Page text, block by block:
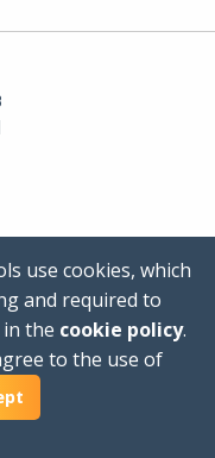
downloading on
use cookies, which
and required to
the cookie policy.
to the use of